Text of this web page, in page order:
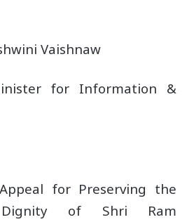
Vaishnaw
for Information &
for Preserving the
of Shri Ram